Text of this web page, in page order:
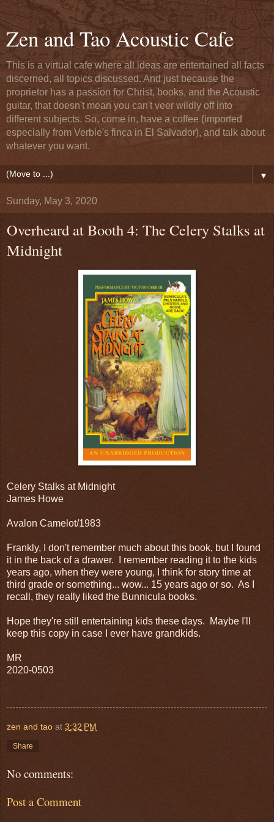
Zen and Tao Acoustic Cafe
This is a virtual cafe where all ideas are entertained all facts
discerned, all topics discussed. And just because the
proprietor has a passion for Christ, books, and the Acoustic
guitar, that doesn't mean you can't veer wildly off into
different subjects. So, come in, have a coffee (imported
especially from Verble's finca in El Salvador), and talk about
whatever you want.
▼
Sunday, May 3, 2020
Overheard at Booth 4: The Celery Stalks at
Midnight
Celery Stalks at Midnight
James Howe
Avalon Camelot/1983
Frankly, I don't remember much about this book, but I found
it in the back of a drawer. I remember reading it to the kids
years ago, when they were young, I think for story time at
third grade or something... wow... 15 years ago or so. As I
recall, they really liked the Bunnicula books.
Hope they're still entertaining kids these days. Maybe I'll
keep this copy in case I ever have grandkids.
MR
2020-0503
zen and tao at 3:32 PM
Share
No comments:
Post a Comment